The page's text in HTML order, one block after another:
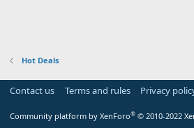
Hot Deals
Contact us Terms and rules Privacy
Community platform by XenForo® © 2010-2022